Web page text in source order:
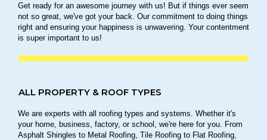
Get ready for an awesome journey with us! But if things ever seem
not so great, we've got your back. Our commitment to doing things
right and ensuring your happiness is unwavering. Your contentment
is super important to us!
ALL PROPERTY & ROOF TYPES
We are experts with all roofing types and systems. Whether it's
your home, business, factory, or school, we're here for you. From
Asphalt Shingles to Metal Roofing, Tile Roofing to Flat Roofing,